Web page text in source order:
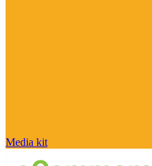
Media kit